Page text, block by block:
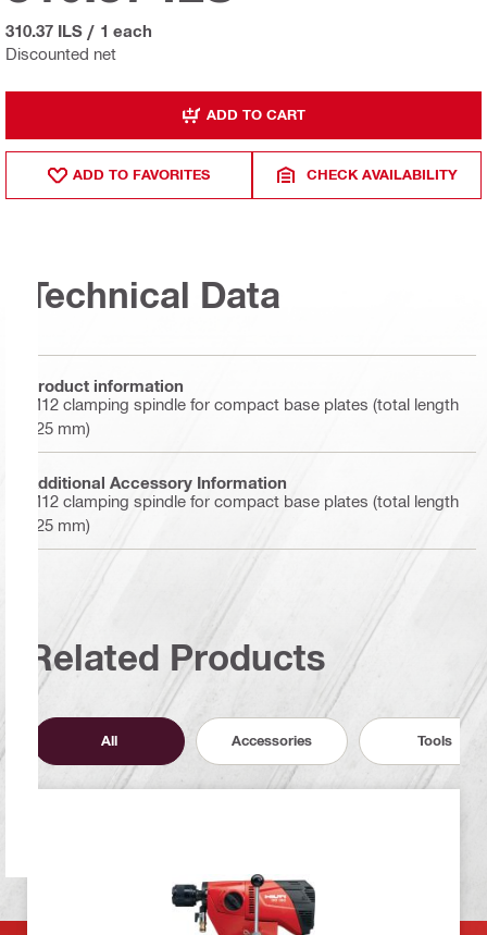
Discounted net
310.37 ILS / 1 each
ADD TO CART
ADD TO FAVORITES CHECK AVAILABILITY
Technical Data
Product information
M12 clamping spindle for compact base plates (total length
125 mm)
Additional Accessory Information
M12 clamping spindle for compact base plates (total length
125 mm)
Related Products
All Accessories Tools